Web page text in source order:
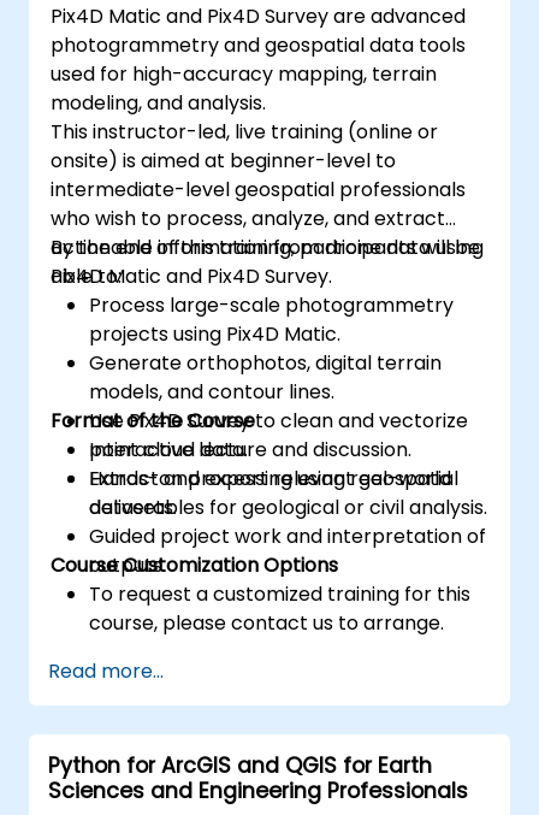
Pix4D Matic and Pix4D Survey are advanced
photogrammetry and geospatial data tools
used for high-accuracy mapping, terrain
modeling, and analysis.
This instructor-led, live training (online or
onsite) is aimed at beginner-level to
intermediate-level geospatial professionals
who wish to process, analyze, and extract
actionable information from drone data using
Pix4D Matic and Pix4D Survey.
By the end of this training, participants will be
able to:
Process large-scale photogrammetry
projects using Pix4D Matic.
Generate orthophotos, digital terrain
models, and contour lines.
Use Pix4D Survey to clean and vectorize
point cloud data.
Extract and export relevant geospatial
deliverables for geological or civil analysis.
Format of the Course
Interactive lecture and discussion.
Hands-on processing using real-world
datasets.
Guided project work and interpretation of
outputs.
Course Customization Options
To request a customized training for this
course, please contact us to arrange.
Read more...
Python for ArcGIS and QGIS for Earth
Sciences and Engineering Professionals